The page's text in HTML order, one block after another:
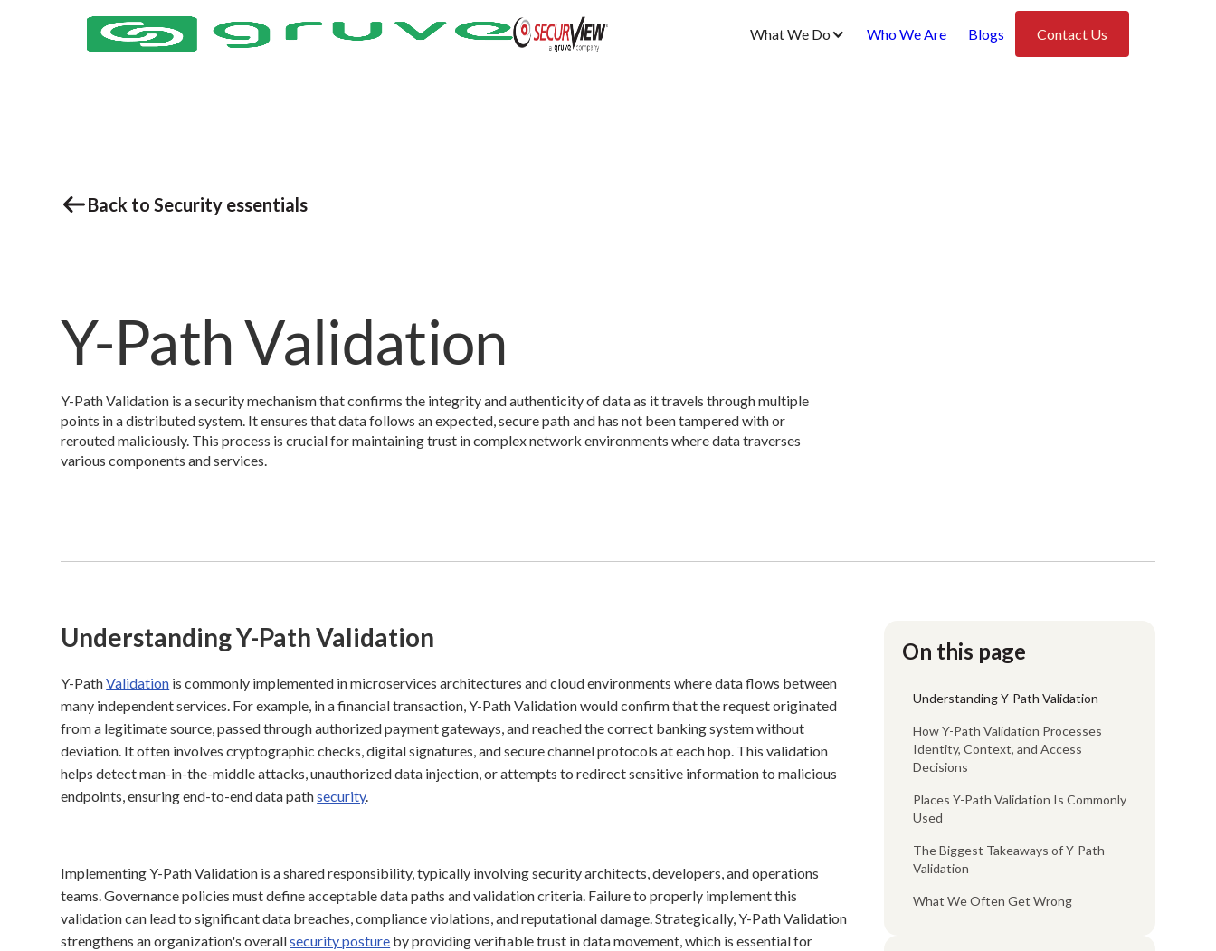
What We Do Who We Are Blogs Contact Us
Back to Security essentials
Y-Path Validation
Y-Path Validation is a security mechanism that confirms the integrity and authenticity of data as it travels through multiple
points in a distributed system. It ensures that data follows an expected, secure path and has not been tampered with or
rerouted maliciously. This process is crucial for maintaining trust in complex network environments where data traverses
various components and services.
Understanding Y-Path Validation
Y-PathValidation is commonly implemented in microservices architectures and cloud environments where data flows between
many independent services. For example, in a financial transaction, Y-Path Validation would confirm that the request originated
from a legitimate source, passed through authorized payment gateways, and reached the correct banking system without
deviation. It often involves cryptographic checks, digital signatures, and secure channel protocols at each hop. This validation
helps detect man-in-the-middle attacks, unauthorized data injection, or attempts to redirect sensitive information to malicious
endpoints, ensuring end-to-end data pathsecurity.
Implementing Y-Path Validation is a shared responsibility, typically involving security architects, developers, and operations
teams. Governance policies must define acceptable data paths and validation criteria. Failure to properly implement this
validation can lead to significant data breaches, compliance violations, and reputational damage. Strategically, Y-Path Validation
strengthens an organization's overallsecurity posture by providing verifiable trust in data movement, which is essential for
On this page
Understanding Y-Path Validation
How Y-Path Validation Processes
Identity, Context, and Access
Decisions
Places Y-Path Validation Is Commonly
Used
The Biggest Takeaways of Y-Path
Validation
What We Often Get Wrong